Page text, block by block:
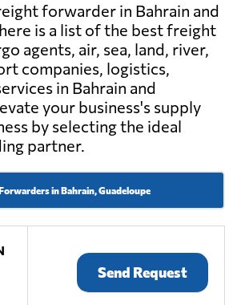
forwarder in Bahrain and
is a list of the best freight
agents, air, sea, land, river,
companies, logistics,
in Bahrain and
your business's supply
by selecting the ideal
partner.
in Bahrain, Guadeloupe
Send Request